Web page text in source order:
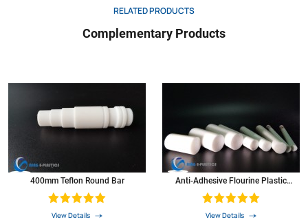
D257
Coefficient of thermal conductivity *5 Btu/hr/ftz 1.7
PV at 900 ft./min
N/A white
Teflon rod was widely used as resistant high & low temperature materials, Corrosion-
resistant materials, and Insulation materials in the atomic energy, defense,aerospace,
electronics, electrical, chemical industry, Machinery, instruments,meters,
construction,textile, metal, surface treatment, pharmaceutical, medical and
metallurgical smelting, and become irreplaceable products.
RELATED PRODUCTS
Complementary Products
400mm Teflon Round Bar
View Details
Anti-Adhesive Flourine Plastic
Rod
View Details